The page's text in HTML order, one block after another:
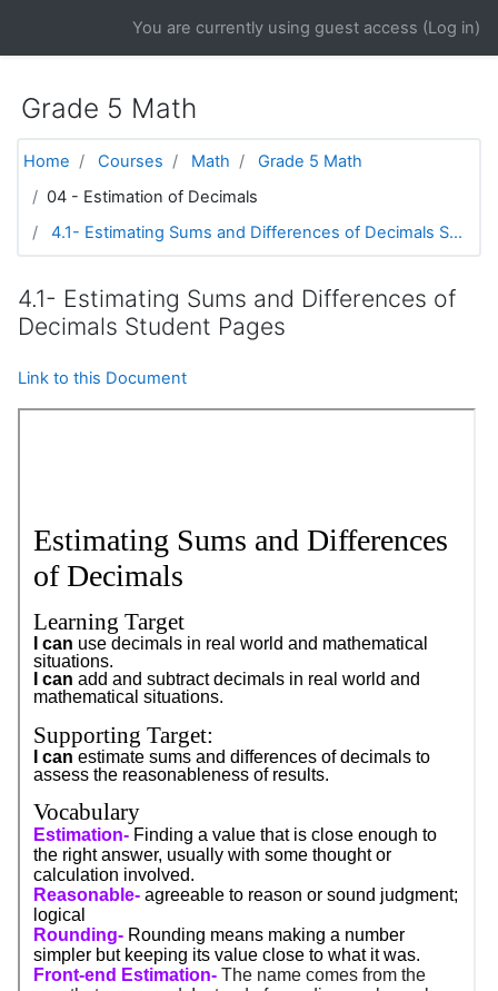
You are currently using guest access (Log in)
Grade 5 Math
Home Courses Math
Grade 5 Math
04 - Estimation of Decimals
4.1- Estimating Sums and Differences of Decimals S...
4.1- Estimating Sums and Differences of
Decimals Student Pages
Link to this Document